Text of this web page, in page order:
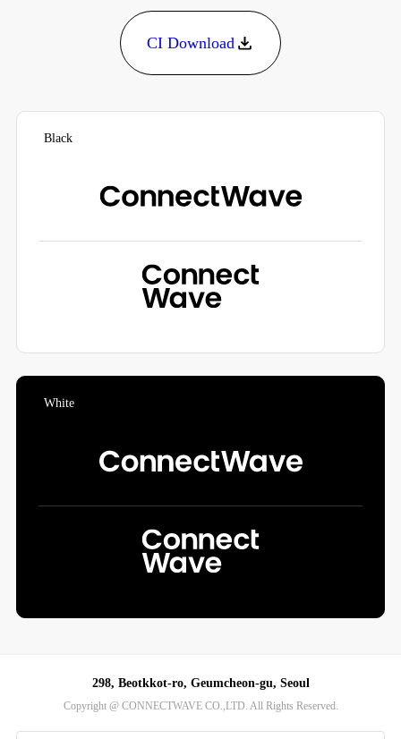
CI Download
298, Beotkkot-ro, Geumcheon-gu, Seoul
Copyright @ CONNECTWAVE CO.,LTD. All Rights Reserved.